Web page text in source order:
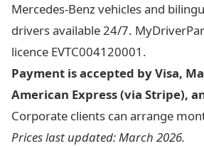
Mercedes-Benz vehicles and
drivers available 24/7.
licence EVTC004120001.
Payment is accepted by Visa,
American Express (via Stripe),
Corporate clients can arrange
Prices last updated: March 2026.